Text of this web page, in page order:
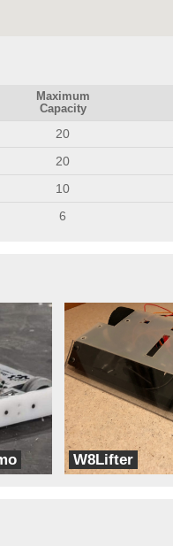
Maximum
Capacity
20
20
10
6
W8Lifter
Kwartzlab